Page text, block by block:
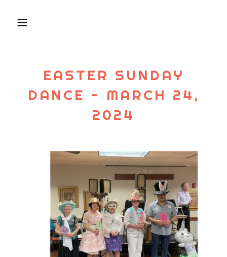
EASTER SUNDAY
DANCE - MARCH 24,
2024